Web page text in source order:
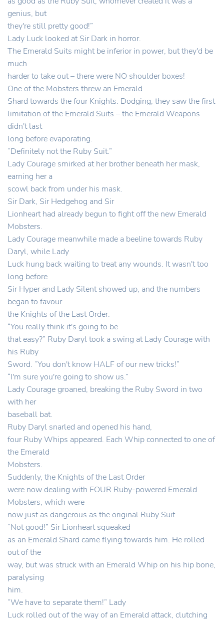
genius, but
they're still pretty good!”
Lady Luck looked at Sir Dark in horror.
The Emerald Suits might be inferior in power, but they'd be
much
harder to take out – there were NO shoulder boxes!
One of the Mobsters threw an Emerald
Shard towards the four Knights. Dodging, they saw the first
limitation of the Emerald Suits – the Emerald Weapons
didn't last
long before evaporating.
“Definitely not the Ruby Suit.”
Lady Courage smirked at her brother beneath her mask,
earning her a
scowl back from under his mask.
Sir Dark, Sir Hedgehog and Sir
Lionheart had already begun to fight off the new Emerald
Mobsters.
Lady Courage meanwhile made a beeline towards Ruby
Daryl, while Lady
Luck hung back waiting to treat any wounds. It wasn't too
long before
Sir Hyper and Lady Silent showed up, and the numbers
began to favour
the Knights of the Last Order.
“You really think it's going to be
that easy?” Ruby Daryl took a swing at Lady Courage with
his Ruby
Sword. “You don't know HALF of our new tricks!”
“I'm sure you're going to show us.”
Lady Courage groaned, breaking the Ruby Sword in two
with her
baseball bat.
Ruby Daryl snarled and opened his hand,
four Ruby Whips appeared. Each Whip connected to one of
the Emerald
Mobsters.
Suddenly, the Knights of the Last Order
were now dealing with FOUR Ruby-powered Emerald
Mobsters, which were
now just as dangerous as the original Ruby Suit.
“Not good!” Sir Lionheart squeaked
as an Emerald Shard came flying towards him. He rolled
out of the
way, but was struck with an Emerald Whip on his hip bone,
paralysing
him.
“We have to separate them!” Lady
Luck rolled out of the way of an Emerald attack, clutching